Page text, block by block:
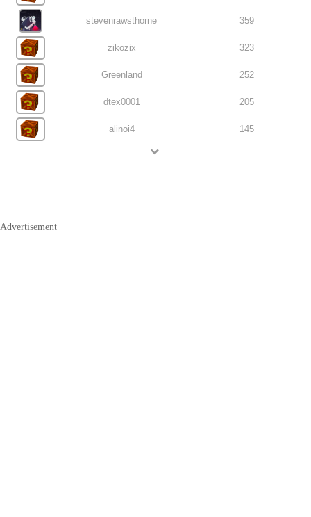
stevenrawsthorne 359
zikozix 323
Greenland 252
dtex0001 205
alinoi4 145
Advertisement